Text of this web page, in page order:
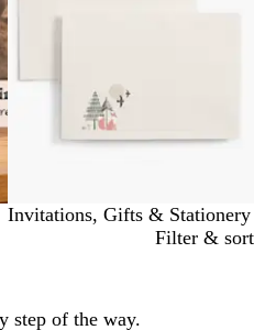
Invitations, Gifts & Stationery
Filter & sort
step of the way.